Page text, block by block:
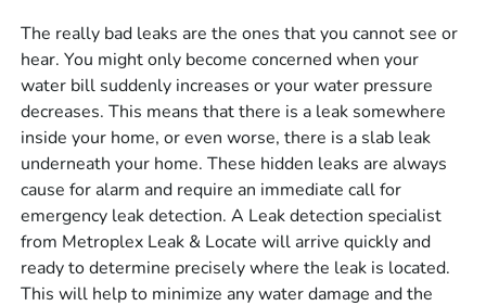
The really bad leaks are the ones that you cannot see or
hear. You might only become concerned when your
water bill suddenly increases or your water pressure
decreases. This means that there is a leak somewhere
inside your home, or even worse, there is a slab leak
underneath your home. These hidden leaks are always
cause for alarm and require an immediate call for
emergency leak detection. A Leak detection specialist
from Metroplex Leak & Locate will arrive quickly and
ready to determine precisely where the leak is located.
This will help to minimize any water damage and the